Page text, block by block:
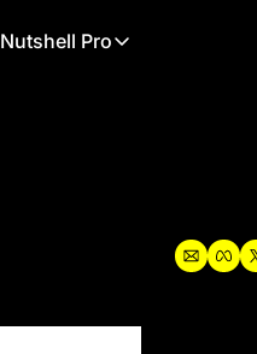
Nutshell Pro
Nutshell Pro
Portfolio Overview